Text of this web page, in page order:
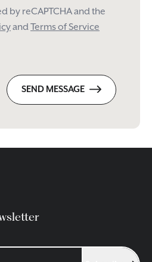
by reCAPTCHA and the
andTerms of Service
SEND MESSAGE